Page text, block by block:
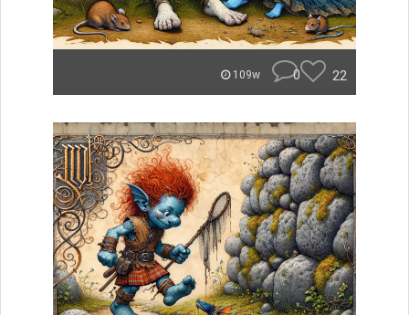
109w 0 22